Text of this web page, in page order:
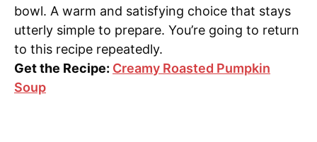
bowl. A warm and satisfying choice that stays
utterly simple to prepare. You’re going to return
to this recipe repeatedly.
Get the Recipe: Creamy Roasted Pumpkin
Soup